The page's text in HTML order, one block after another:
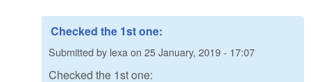
Checked the 1st one:
Submitted by lexa on 25 January, 2019 - 17:07
Checked the 1st one: